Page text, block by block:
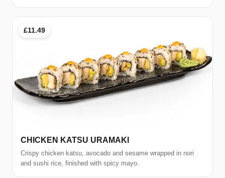
£11.49
CHICKEN KATSU URAMAKI
Crispy chicken katsu, avocado and sesame wrapped in nori
and sushi rice, finished with spicy mayo.